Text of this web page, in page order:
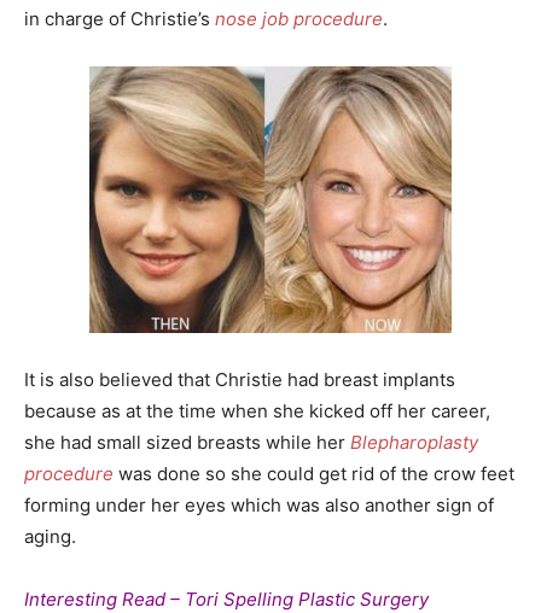
in charge of Christie’s nose job procedure.
It is also believed that Christie had breast implants
because as at the time when she kicked off her career,
she had small sized breasts while her Blepharoplasty
procedure was done so she could get rid of the crow feet
forming under her eyes which was also another sign of
aging.
Interesting Read – Tori Spelling Plastic Surgery